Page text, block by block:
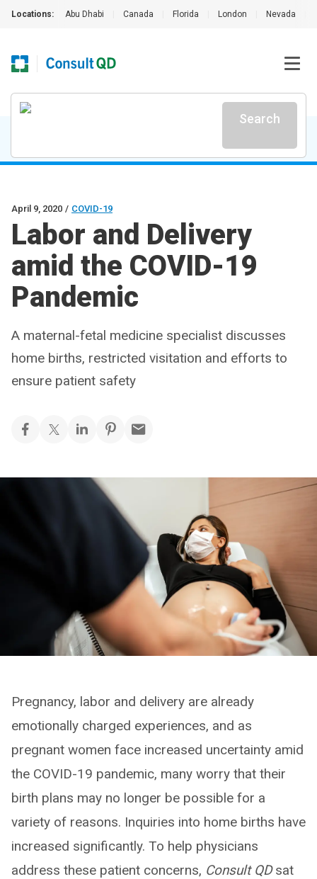
Locations: Abu Dhabi Canada Florida London Nevada
Search
April 9, 2020 / COVID-19
Labor and Delivery
amid the COVID-19
Pandemic
A maternal-fetal medicine specialist discusses
home births, restricted visitation and efforts to
ensure patient safety
Pregnancy, labor and delivery are already
emotionally charged experiences, and as
pregnant women face increased uncertainty amid
the COVID-19 pandemic, many worry that their
birth plans may no longer be possible for a
variety of reasons. Inquiries into home births have
increased significantly. To help physicians
address these patient concerns, Consult QDsat